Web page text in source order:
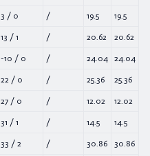
3 / 0 / 19.5 19.5
13 / 1 / 20.62 20.62
-10 / 0 / 24.04 24.04
22 / 0 / 25.36 25.36
27 / 0 / 12.02 12.02
31 / 1 / 14.5 14.5
33 / 2 / 30.86 30.86